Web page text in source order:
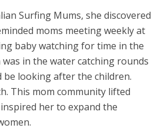
Surfing Mums, she discovered
moms meeting weekly at
baby watching for time in the
in the water catching rounds
looking after the children.
This mom community lifted
her to expand the